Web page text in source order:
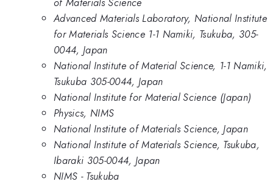
Advanced Materials Laboratory, National Institute
for Materials Science 1-1 Namiki, Tsukuba, 305-
0044, Japan
National Institute of Material Science, 1-1 Namiki,
Tsukuba 305-0044, Japan
National Institute for Material Science (Japan)
Physics, NIMS
National Institute of Materials Science, Japan
National Institute of Materials Science, Tsukuba,
Ibaraki 305-0044, Japan
NIMS - Tsukuba